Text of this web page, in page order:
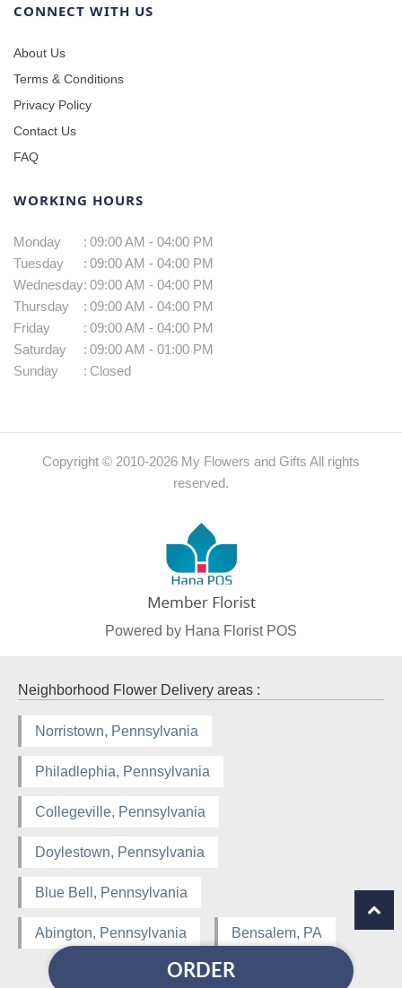
ORDER
CONNECT WITH US
About Us
Terms & Conditions
Privacy Policy
Contact Us
FAQ
WORKING HOURS
Monday : 09:00 AM - 04:00 PM
Tuesday
: 09:00 AM - 04:00 PM
Wednesday: 09:00 AM - 04:00 PM
Thursday
: 09:00 AM - 04:00 PM
Friday
: 09:00 AM - 04:00 PM
Saturday
: 09:00 AM - 01:00 PM
Sunday
: Closed
Copyright © 2010-2026 My Flowers and Gifts All rights
reserved.
Powered by Hana Florist POS
Neighborhood Flower Delivery areas :
Norristown, Pennsylvania
Philadlephia, Pennsylvania
Collegeville, Pennsylvania
Doylestown, Pennsylvania
Blue Bell, Pennsylvania
Abington, Pennsylvania Bensalem, PA